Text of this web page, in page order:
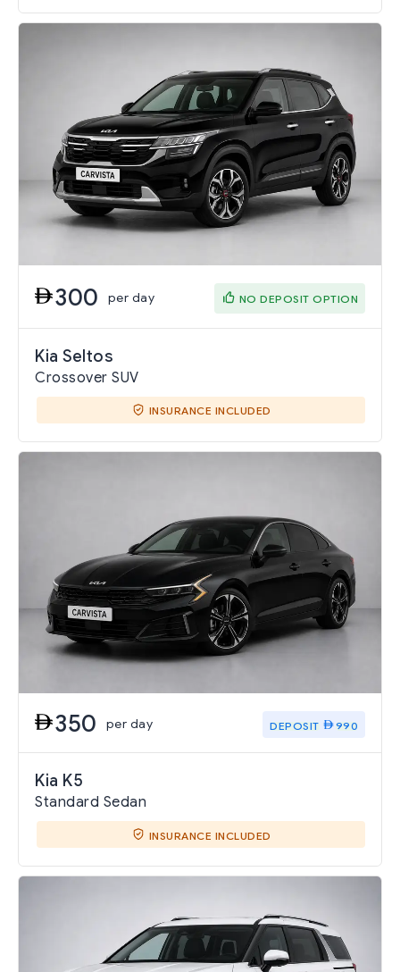
300 per day NO DEPOSIT OPTION
Kia Seltos
Crossover SUV
INSURANCE INCLUDED
350 per day DEPOSIT 990
Kia K5
Standard Sedan
INSURANCE INCLUDED